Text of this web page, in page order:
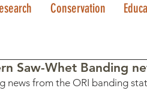
Conservation
Saw-Whet Banding
news from the ORI banding